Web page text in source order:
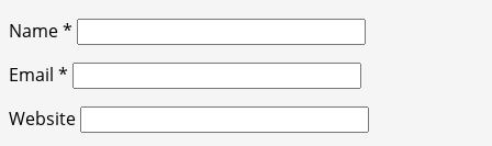
Name*
Email *
Website